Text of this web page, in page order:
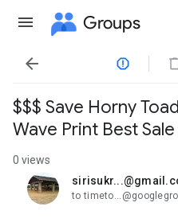
Groups

$$$ Save Horny
Wave Print Best
0 views
unread,
to